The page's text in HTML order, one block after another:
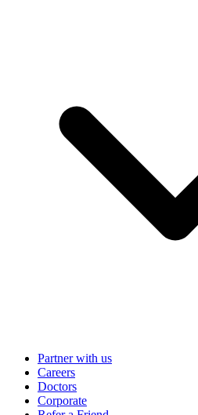
Partner with us
Careers
Doctors
Corporate